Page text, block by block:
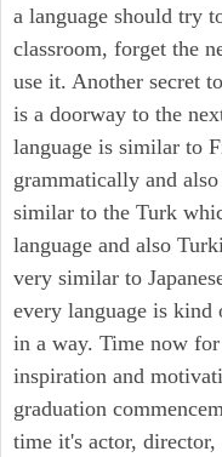
a language should try
classroom, forget the
use it. Another secret
is a doorway to the
language is similar to
grammatically and
similar to the Turk
language and also
very similar to
every language is kind
in a way. Time now
inspiration and
graduation
time it's actor, director,